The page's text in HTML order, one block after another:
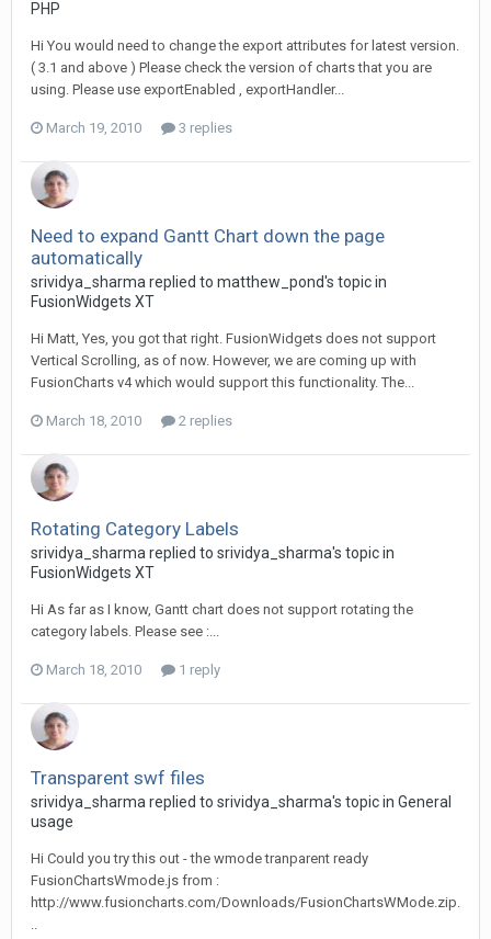
PHP
Hi You would need to change the export attributes for latest version.
( 3.1 and above ) Please check the version of charts that you are
using. Please use exportEnabled , exportHandler...
March 19, 2010 3 replies
Need to expand Gantt Chart down the page
automatically
srividya_sharma replied to matthew_pond's topic in
FusionWidgets XT
Hi Matt, Yes, you got that right. FusionWidgets does not support
Vertical Scrolling, as of now. However, we are coming up with
FusionCharts v4 which would support this functionality. The...
March 18, 2010 2 replies
Rotating Category Labels
srividya_sharma replied to srividya_sharma's topic in
FusionWidgets XT
Hi As far as I know, Gantt chart does not support rotating the
category labels. Please see :...
March 18, 2010 1 reply
Transparent swf files
srividya_sharma replied to srividya_sharma's topic in General
usage
Hi Could you try this out - the wmode tranparent ready
FusionChartsWmode.js from :
http://www.fusioncharts.com/Downloads/FusionChartsWMode.zip.
..